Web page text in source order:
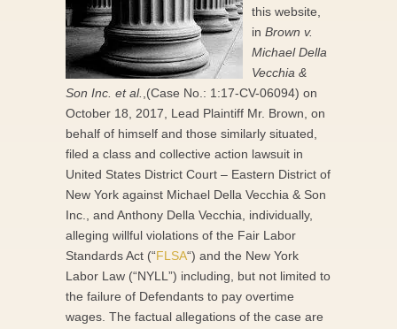
this website,
in Brown v.
Michael Della
Vecchia &
Son Inc. et al. ,(Case No.: 1:17-CV-06094) on
October 18, 2017, Lead Plaintiff Mr. Brown, on
behalf of himself and those similarly situated,
filed a class and collective action lawsuit in
United States District Court – Eastern District of
New York against Michael Della Vecchia & Son
Inc., and Anthony Della Vecchia, individually,
alleging willful violations of the Fair Labor
Standards Act (“FLSA“) and the New York
Labor Law (“NYLL”) including, but not limited to
the failure of Defendants to pay overtime
wages. The factual allegations of the case are